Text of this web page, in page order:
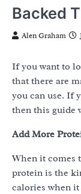
Backed
Alen Graham
If you want to
that there are
you can use. If
then this guide
Add More
When it comes
protein is the
calories when